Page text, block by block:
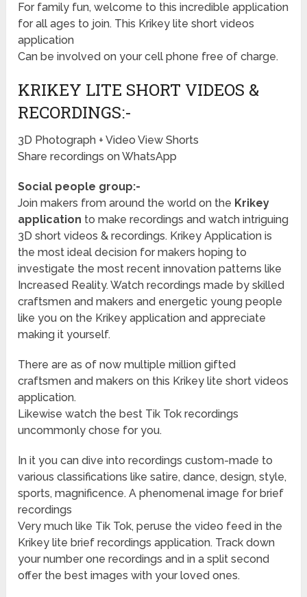
For family fun, welcome to this incredible application
for all ages to join. This Krikey lite short videos
application
Can be involved on your cell phone free of charge.
KRIKEY LITE SHORT VIDEOS &
RECORDINGS:-
3D Photograph + Video View Shorts
Share recordings on WhatsApp
Social people group:-
Join makers from around the world on the Krikey
application to make recordings and watch intriguing
3D short videos & recordings. Krikey Application is
the most ideal decision for makers hoping to
investigate the most recent innovation patterns like
Increased Reality. Watch recordings made by skilled
craftsmen and makers and energetic young people
like you on the Krikey application and appreciate
making it yourself.
There are as of now multiple million gifted
craftsmen and makers on this Krikey lite short videos
application.
Likewise watch the best Tik Tok recordings
uncommonly chose for you.
In it you can dive into recordings custom-made to
various classifications like satire, dance, design, style,
sports, magnificence. A phenomenal image for brief
recordings
Very much like Tik Tok, peruse the video feed in the
Krikey lite brief recordings application. Track down
your number one recordings and in a split second
offer the best images with your loved ones.